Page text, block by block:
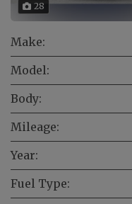
28
Make:
Model:
Body:
Mileage:
Year:
Fuel Type: